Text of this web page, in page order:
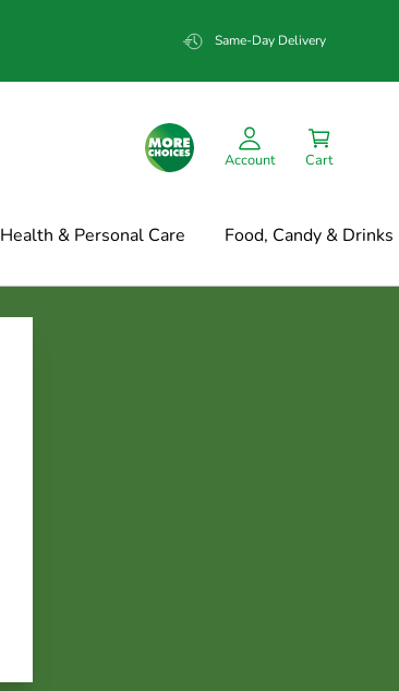
Same-Day Delivery
Account Cart
Health & Personal Care Food, Candy & Drinks